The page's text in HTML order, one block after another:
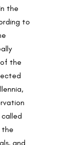
the
to
the
the
and